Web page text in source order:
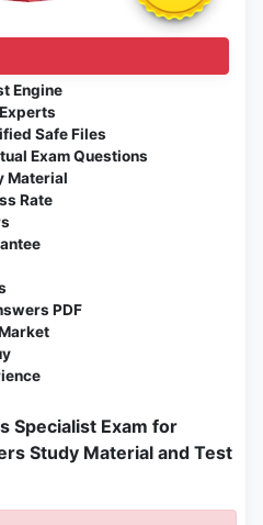
Engine
Safe Files
Exam Questions
Material
Rate
PDF
Specialist Exam for
Study Material and Test